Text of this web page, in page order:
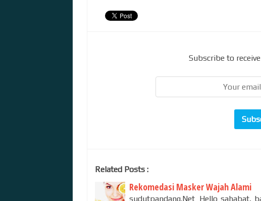
Subscribe to
Related Posts :
Rekomedasi Masker Wajah Alami
sudutpandang.Net_Hello sahabat,